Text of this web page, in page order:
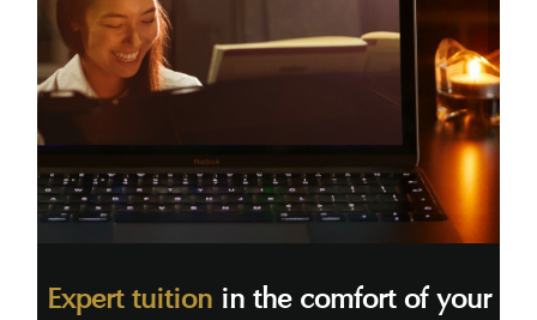
Expert tuitionin the comfort of your